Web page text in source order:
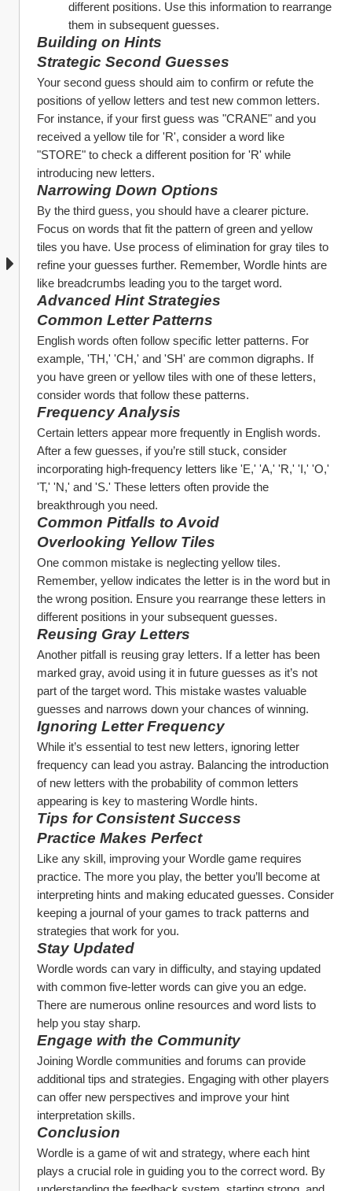
different positions. Use this information to rearrange
them in subsequent guesses.
Building on Hints
Strategic Second Guesses
Your second guess should aim to confirm or refute the
positions of yellow letters and test new common letters.
For instance, if your first guess was "CRANE" and you
received a yellow tile for 'R', consider a word like
"STORE" to check a different position for 'R' while
introducing new letters.
Narrowing Down Options
By the third guess, you should have a clearer picture.
Focus on words that fit the pattern of green and yellow
tiles you have. Use process of elimination for gray tiles to
refine your guesses further. Remember, Wordle hints are
like breadcrumbs leading you to the target word.
Advanced Hint Strategies
Common Letter Patterns
English words often follow specific letter patterns. For
example, 'TH,' 'CH,' and 'SH' are common digraphs. If
you have green or yellow tiles with one of these letters,
consider words that follow these patterns.
Frequency Analysis
Certain letters appear more frequently in English words.
After a few guesses, if you’re still stuck, consider
incorporating high-frequency letters like 'E,' 'A,' 'R,' 'I,' 'O,'
'T,' 'N,' and 'S.' These letters often provide the
breakthrough you need.
Common Pitfalls to Avoid
Overlooking Yellow Tiles
One common mistake is neglecting yellow tiles.
Remember, yellow indicates the letter is in the word but in
the wrong position. Ensure you rearrange these letters in
different positions in your subsequent guesses.
Reusing Gray Letters
Another pitfall is reusing gray letters. If a letter has been
marked gray, avoid using it in future guesses as it’s not
part of the target word. This mistake wastes valuable
guesses and narrows down your chances of winning.
Ignoring Letter Frequency
While it’s essential to test new letters, ignoring letter
frequency can lead you astray. Balancing the introduction
of new letters with the probability of common letters
appearing is key to mastering Wordle hints.
Tips for Consistent Success
Practice Makes Perfect
Like any skill, improving your Wordle game requires
practice. The more you play, the better you’ll become at
interpreting hints and making educated guesses. Consider
keeping a journal of your games to track patterns and
strategies that work for you.
Stay Updated
Wordle words can vary in difficulty, and staying updated
with common five-letter words can give you an edge.
There are numerous online resources and word lists to
help you stay sharp.
Engage with the Community
Joining Wordle communities and forums can provide
additional tips and strategies. Engaging with other players
can offer new perspectives and improve your hint
interpretation skills.
Conclusion
Wordle is a game of wit and strategy, where each hint
plays a crucial role in guiding you to the correct word. By